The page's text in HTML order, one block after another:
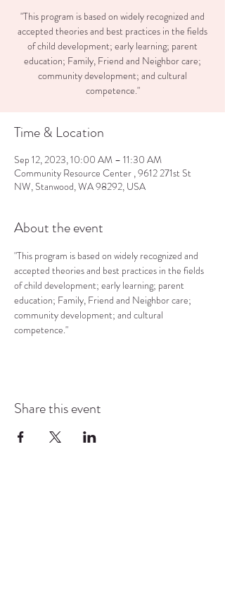
"This program is based on widely recognized and
accepted theories and best practices in the fields
of child development; early learning; parent
education; Family, Friend and Neighbor care;
community development; and cultural
competence."
Time & Location
Sep 12, 2023, 10:00 AM – 11:30 AM
Community Resource Center , 9612 271st St
NW, Stanwood, WA 98292, USA
About the event
"This program is based on widely recognized and
accepted theories and best practices in the fields
of child development; early learning; parent
education; Family, Friend and Neighbor care;
community development; and cultural
competence."
Share this event